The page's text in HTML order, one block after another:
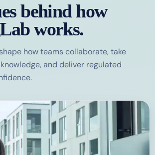
behind how
works.
how teams collaborate, take
and deliver regulated